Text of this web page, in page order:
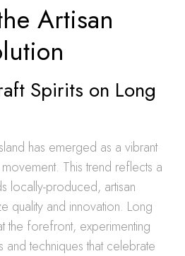
Artisan
Spirits on Long
has emerged as a vibrant
This trend reflects a
locally-produced, artisan
quality and innovation. Long
the forefront, experimenting
and techniques that celebrate